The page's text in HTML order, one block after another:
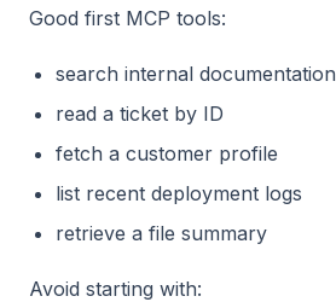
Good first MCP tools:
search internal documentation
read a ticket by ID
fetch a customer profile
list recent deployment logs
retrieve a file summary
Avoid starting with: